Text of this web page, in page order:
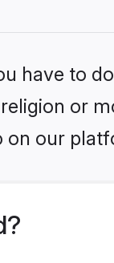
have to
or
on our